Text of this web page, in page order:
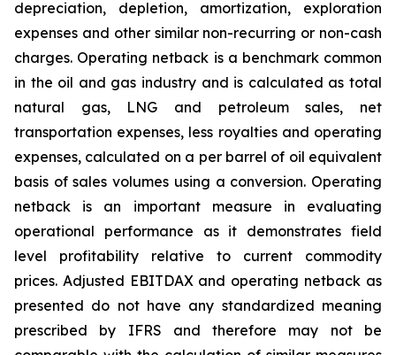
depreciation, depletion, amortization, exploration
expenses and other similar non-recurring or non-cash
charges. Operating netback is a benchmark common
in the oil and gas industry and is calculated as total
natural gas, LNG and petroleum sales, net
transportation expenses, less royalties and operating
expenses, calculated on a per barrel of oil equivalent
basis of sales volumes using a conversion. Operating
netback is an important measure in evaluating
operational performance as it demonstrates field
level profitability relative to current commodity
prices. Adjusted EBITDAX and operating netback as
presented do not have any standardized meaning
prescribed by IFRS and therefore may not be